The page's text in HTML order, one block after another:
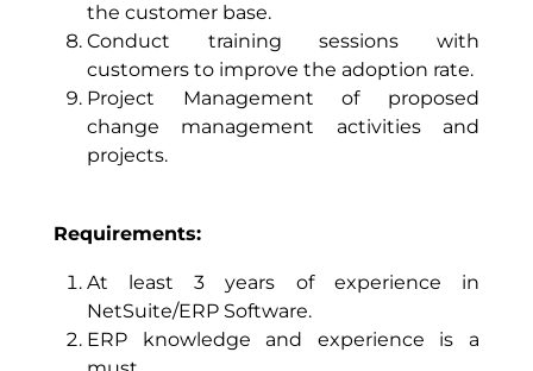
the customer base.
Conduct training sessions with
customers to improve the adoption rate.
Project Management of proposed
change management activities and
projects.
Requirements:
At least 3 years of experience in
NetSuite/ERP Software.
ERP knowledge and experience is a